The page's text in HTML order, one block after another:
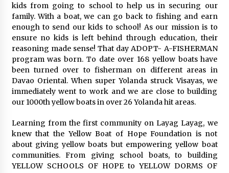
kids from going to school to help us in securing our
family. With a boat, we can go back to fishing and earn
enough to send our kids to school! As our mission is to
ensure no kids is left behind through education, their
reasoning made sense! That day ADOPT- A-FISHERMAN
program was born. To date over 168 yellow boats have
been turned over to fisherman on different areas in
Davao Oriental. When super Yolanda struck Visayas, we
immediately went to work and we are close to building
our 1000th yellow boats in over 26 Yolanda hit areas.
Learning from the first community on Layag Layag, we
knew that the Yellow Boat of Hope Foundation is not
about giving yellow boats but empowering yellow boat
communities. From giving school boats, to building
YELLOW SCHOOLS OF HOPE to YELLOW DORMS OF